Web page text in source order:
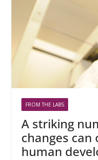
FROM THE LABS
A striking
changes can
human